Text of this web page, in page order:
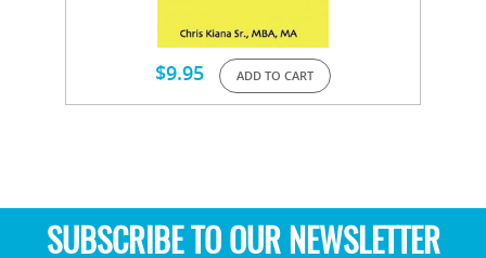
$9.95 ADD TO CART
SUBSCRIBE TO OUR NEWSLETTER